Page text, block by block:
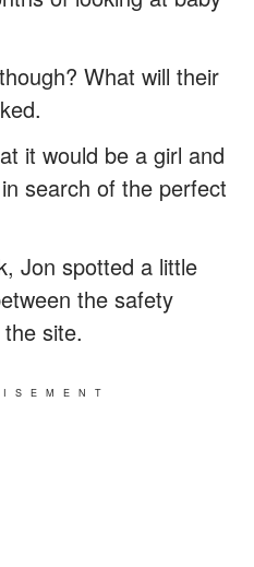
What will their
it would be a girl and
search of the perfect
Jon spotted a little
the safety
site.